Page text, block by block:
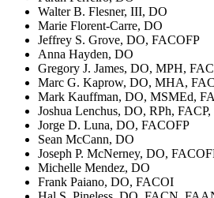
Walter B. Flesner, III, DO
Marie Florent-Carre, DO
Jeffrey S. Grove, DO, FACOFP
Anna Hayden, DO
Gregory J. James, DO, MPH,
Marc G. Kaprow, DO, MHA,
Mark Kauffman, DO, MSMEd,
Joshua Lenchus, DO, RPh,
Jorge D. Luna, DO, FACOFP
Sean McCann, DO
Joseph P. McNerney, DO,
Michelle Mendez, DO
Frank Paiano, DO, FACOI